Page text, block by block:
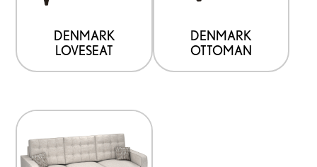
DENMARK
LOVESEAT
DENMARK
OTTOMAN